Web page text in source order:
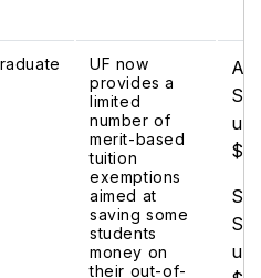
UF now
provides a
limited
number of
merit-based
tuition
exemptions
aimed at
saving some
students
money on
their out-of-
up
up